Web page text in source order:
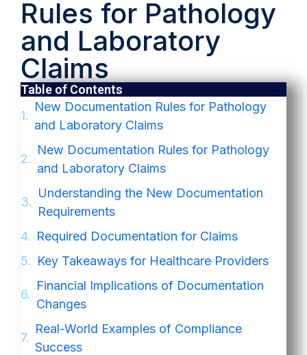
Rules for Pathology
and Laboratory
Claims
Table of Contents
New Documentation Rules for Pathology
and Laboratory Claims
New Documentation Rules for Pathology
and Laboratory Claims
Understanding the New Documentation
Requirements
Required Documentation for Claims
Key Takeaways for Healthcare Providers
Financial Implications of Documentation
Changes
Real-World Examples of Compliance
Success